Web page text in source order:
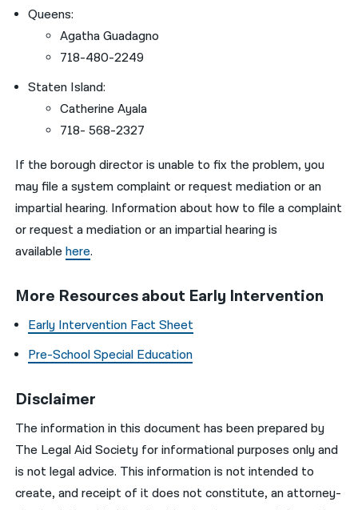
Queens:
Agatha Guadagno
718-480-2249
Staten Island:
Catherine Ayala
718- 568-2327
If the borough director is unable to fix the problem, you
may file a system complaint or request mediation or an
impartial hearing. Information about how to file a complaint
or request a mediation or an impartial hearing is
availablehere.
More Resources about Early Intervention
Early Intervention Fact Sheet
Pre-School Special Education
Disclaimer
The information in this document has been prepared by
The Legal Aid Society for informational purposes only and
is not legal advice. This information is not intended to
create, and receipt of it does not constitute, an attorney-